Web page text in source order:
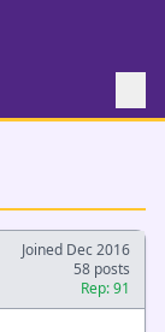
Joined Dec 2016
58 posts
Rep: 91